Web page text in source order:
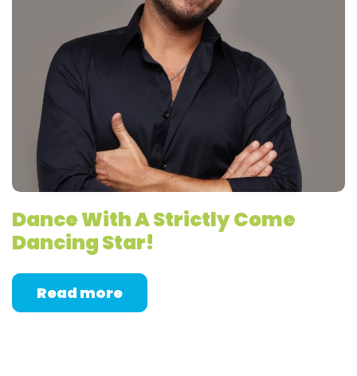
Dance With A Strictly Come
Dancing Star!
Read more